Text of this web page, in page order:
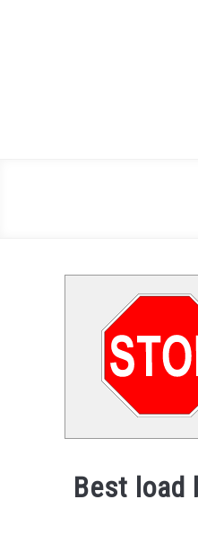
Best load